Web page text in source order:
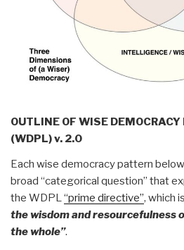
OUTLINE OF WISE
(WDPL) v. 2.0
Each wise democracy pattern
broad “categorical question” that
the WDPL“prime directive”, which is
the wisdom and resourcefulness
the whole”.